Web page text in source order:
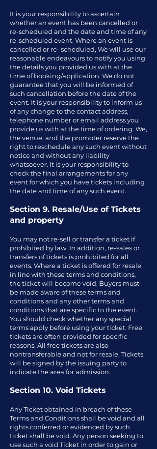
It is your responsibility to ascertain
whether an event has been cancelled or
re-scheduled and the date and time of any
re-scheduled event. Where an event is
cancelled or re- scheduled, We will use our
reasonable endeavours to notify you using
the details you provided us with at the
time of booking/application. We do not
guarantee that you will be informed of
such cancellation before the date of the
event. It is your responsibility to inform us
of any change to the contact address,
telephone number or email address you
provide us with at the time of ordering. We,
the venue, and the promoter reserve the
right to reschedule any such event without
notice and without any liability
whatsoever. It is your responsibility to
check the final arrangements for any
event for which you have tickets including
the date and time of any such event.
Section 9. Resale/Use of Tickets
and property
You may not re-sell or transfer a ticket if
prohibited by law. In addition, re-sales or
transfers of tickets is prohibited for all
events. Where a ticket is offered for resale
in line with these terms and conditions,
the ticket will become void. Buyers must
be made aware of these terms and
conditions and any other terms and
conditions that are specific to the event.
You should check whether any special
terms apply before using your ticket. Free
tickets are often provided for specific
reasons. All free tickets are also
nontransferable and not for resale. Tickets
will be signed by the issuing party to
indicate the area for admission.
Section 10. Void Tickets
Any Ticket obtained in breach of these
Terms and Conditions shall be void and all
rights conferred or evidenced by such
ticket shall be void. Any person seeking to
use such a void Ticket in order to gain or